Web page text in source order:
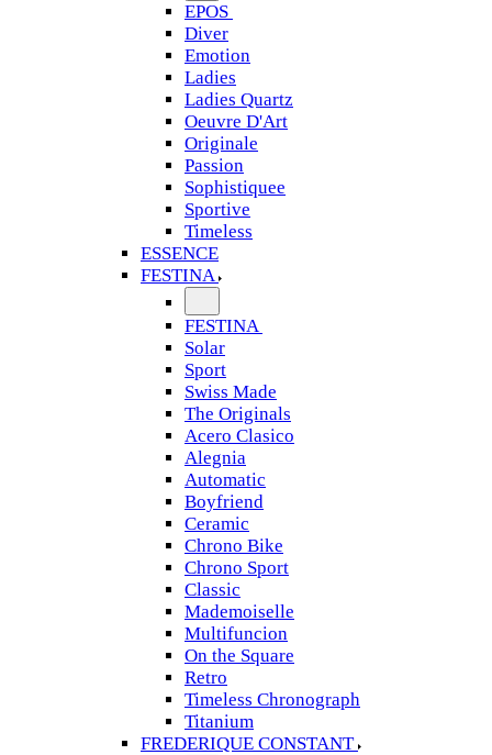
EPOS
Diver
Emotion
Ladies
Ladies Quartz
Oeuvre D'Art
Originale
Passion
Sophistiquee
Sportive
Timeless
ESSENCE
FESTINA
FESTINA
Solar
Sport
Swiss Made
The Originals
Acero Clasico
Alegnia
Automatic
Boyfriend
Ceramic
Chrono Bike
Chrono Sport
Classic
Mademoiselle
Multifuncion
On the Square
Retro
Timeless Chronograph
Titanium
FREDERIQUE CONSTANT